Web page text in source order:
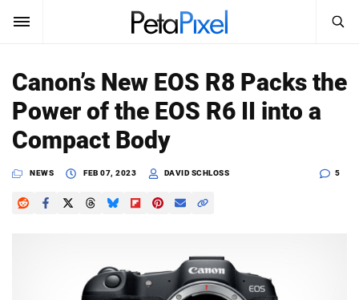
SUBSCRIBE Sign In
News
Reviews
Search
PetaPixel
SEARCH
Canon’s New EOS R8 Packs the
Power of the EOS R6 II into a
Compact Body
NEWS FEB 07, 2023 DAVID SCHLOSS 5